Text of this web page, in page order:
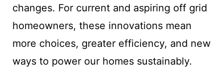
changes. For current and aspiring off grid
homeowners, these innovations mean
more choices, greater efficiency, and new
ways to power our homes sustainably.